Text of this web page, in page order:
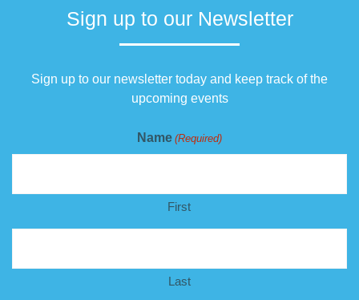
Sign up to our Newsletter
Sign up to our newsletter today and keep track of the
upcoming events
Name (Required)
First
Last